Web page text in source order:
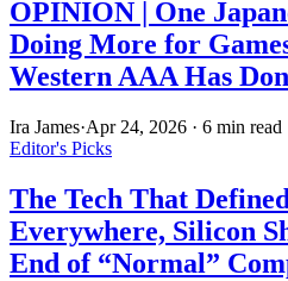
OPINION | One
Doing More for
Western AAA Has
Ira James·Apr 24, 2026 · 6 min read
Editor's Picks
The Tech That
Everywhere, Silicon
End of “Normal”